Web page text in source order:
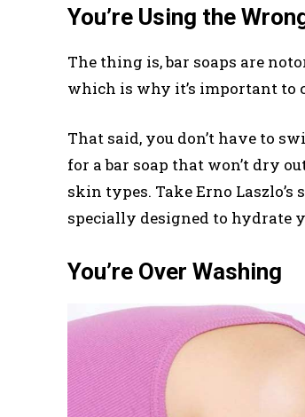
You’re Using the
The thing is, bar soaps are
which is why it’s important to
That said, you don’t have to
for a bar soap that won’t dry
skin types. Take Erno Laszlo’s
specially designed to hydrate
You’re Over Washing